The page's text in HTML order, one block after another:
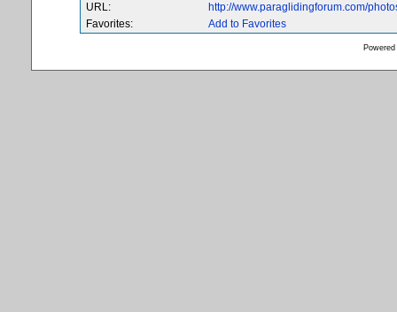
URL:
http://www.paraglidingforum.com/
Favorites:
Add to Favorites